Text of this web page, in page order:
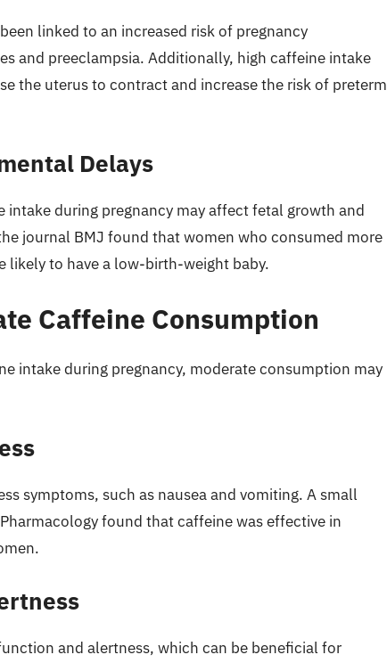
linked to an increased risk of pregnancy
and preeclampsia. Additionally, high caffeine intake
the uterus to contract and increase the risk of preterm
Delays
intake during pregnancy may affect fetal growth and
journal BMJ found that women who consumed more
likely to have a low-birth-weight baby.
Caffeine Consumption
intake during pregnancy, moderate consumption may
symptoms, such as nausea and vomiting. A small
found that caffeine was effective in
and alertness, which can be beneficial for